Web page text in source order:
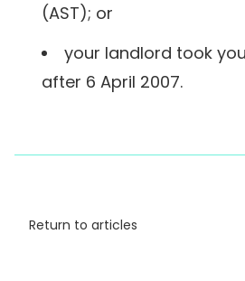
(AST); or
your landlord took
after 6 April 2007.
Return to articles